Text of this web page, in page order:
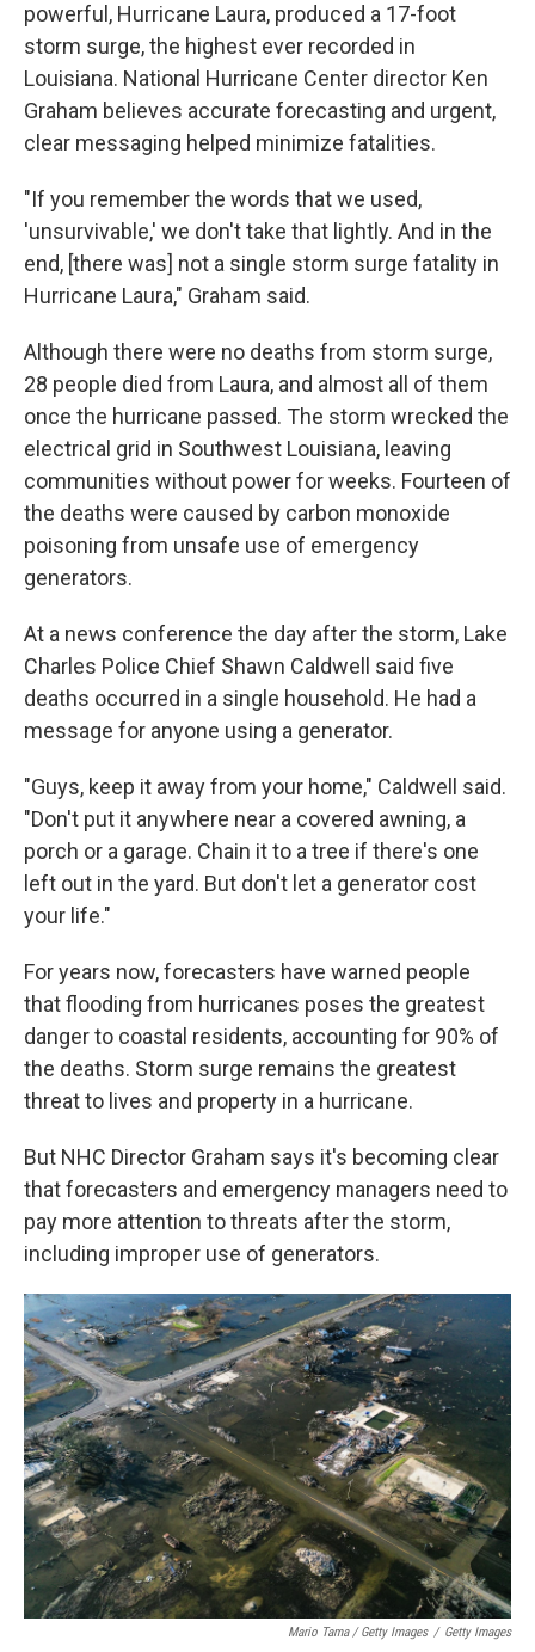
powerful, Hurricane Laura, produced a 17-foot
storm surge, the highest ever recorded in
Louisiana. National Hurricane Center director Ken
Graham believes accurate forecasting and urgent,
clear messaging helped minimize fatalities.
"If you remember the words that we used,
'unsurvivable,' we don't take that lightly. And in the
end, [there was] not a single storm surge fatality in
Hurricane Laura," Graham said.
Although there were no deaths from storm surge,
28 people died from Laura, and almost all of them
once the hurricane passed. The storm wrecked the
electrical grid in Southwest Louisiana, leaving
communities without power for weeks. Fourteen of
the deaths were caused by carbon monoxide
poisoning from unsafe use of emergency
generators.
At a news conference the day after the storm, Lake
Charles Police Chief Shawn Caldwell said five
deaths occurred in a single household. He had a
message for anyone using a generator.
"Guys, keep it away from your home," Caldwell said.
"Don't put it anywhere near a covered awning, a
porch or a garage. Chain it to a tree if there's one
left out in the yard. But don't let a generator cost
your life."
For years now, forecasters have warned people
that flooding from hurricanes poses the greatest
danger to coastal residents, accounting for 90% of
the deaths. Storm surge remains the greatest
threat to lives and property in a hurricane.
But NHC Director Graham says it's becoming clear
that forecasters and emergency managers need to
pay more attention to threats after the storm,
including improper use of generators.
Mario Tama / Getty Images / Getty Images